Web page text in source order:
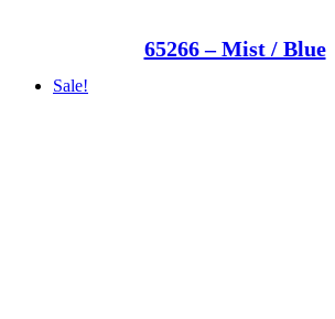
65266 – Mist / Blue
Sale!